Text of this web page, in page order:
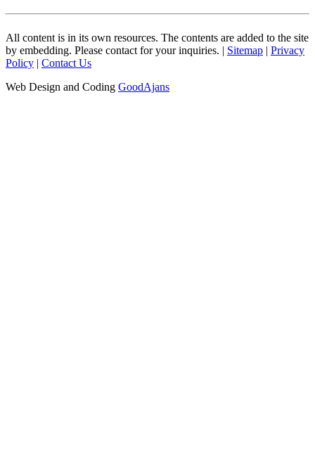
All content is in its own resources. The contents are added to the site
by embedding. Please contact for your inquiries. | Sitemap | Privacy
Policy | Contact Us
Web Design and Coding GoodAjans